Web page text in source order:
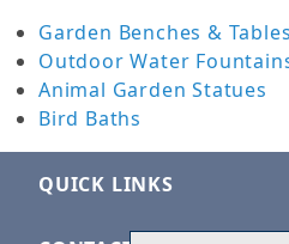
Garden Benches & Tables
Outdoor Water
Animal Garden Statues
Bird Baths
QUICK LINKS